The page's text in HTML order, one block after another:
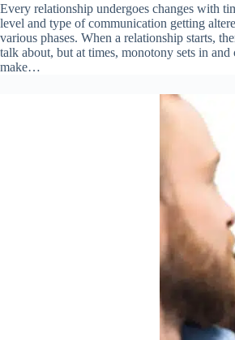
Every relationship undergoes changes with
level and type of communication getting
various phases. When a relationship starts,
talk about, but at times, monotony sets in and
make…